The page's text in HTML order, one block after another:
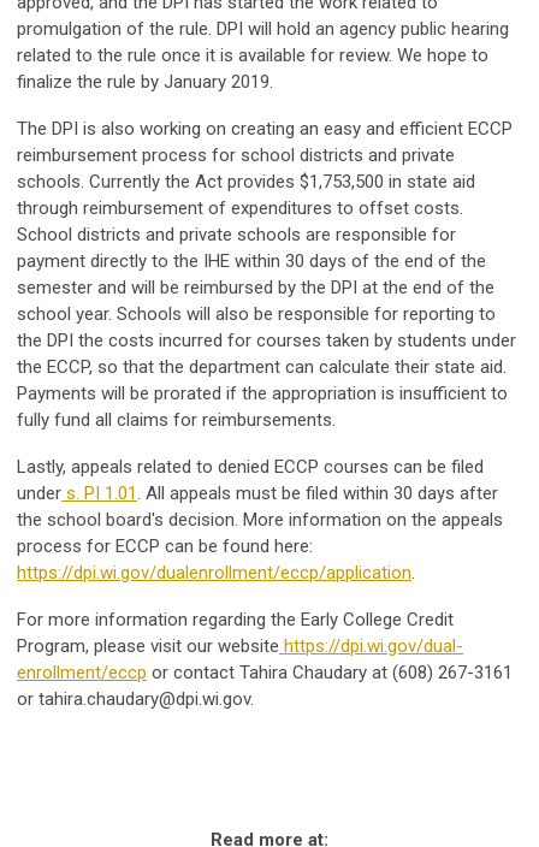
promulgation of the rule. DPI will hold an agency public hearing
related to the rule once it is available for review. We hope to
finalize the rule by January 2019.
The DPI is also working on creating an easy and efficient ECCP
reimbursement process for school districts and private
schools. Currently the Act provides $1,753,500 in state aid
through reimbursement of expenditures to offset costs.
School districts and private schools are responsible for
payment directly to the IHE within 30 days of the end of the
semester and will be reimbursed by the DPI at the end of the
school year. Schools will also be responsible for reporting to
the DPI the costs incurred for courses taken by students under
the ECCP, so that the department can calculate their state aid.
Payments will be prorated if the appropriation is insufficient to
fully fund all claims for reimbursements.
Lastly, appeals related to denied ECCP courses can be filed
under s. PI 1.01. All appeals must be filed within 30 days after
the school board's decision. More information on the appeals
process for ECCP can be found here:
https://dpi.wi.gov/dualenrollment/eccp/application.
For more information regarding the Early College Credit
Program, please visit our website https://dpi.wi.gov/dual-
enrollment/eccp or contact Tahira Chaudary at (608) 267-3161
or tahira.chaudary@dpi.wi.gov.
Read more at: